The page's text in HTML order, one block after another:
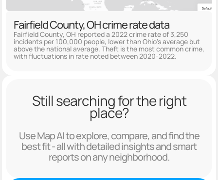
Fairfield County, OH crime rate data
Fairfield County, OH reported a 2022 crime rate of 3,250
incidents per 100,000 people, lower than Ohio's average but
above the national average. Theft is the most common crime,
with fluctuations in rate noted between 2020-2022.
Still searching for the right
place?
Use Map AI to explore, compare, and find the
best fit - all with detailed insights and smart
reports on any neighborhood.